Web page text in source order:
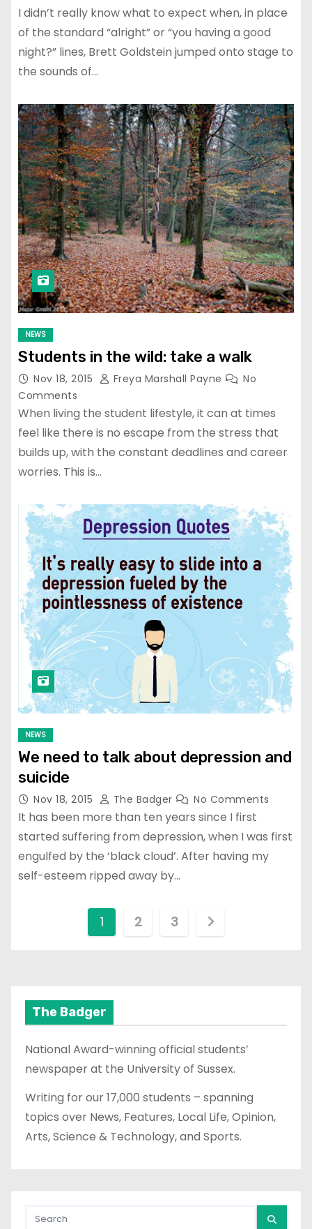
I didn’t really know what to expect when, in place
of the standard “alright” or “you having a good
night?” lines, Brett Goldstein jumped onto stage to
the sounds of…
NEWS
Students in the wild: take a walk
Nov 18, 2015 Freya Marshall Payne
No
Comments
When living the student lifestyle, it can at times
feel like there is no escape from the stress that
builds up, with the constant deadlines and career
worries. This is…
NEWS
We need to talk about depression and
suicide
Nov 18, 2015 The Badger No Comments
It has been more than ten years since I first
started suffering from depression, when I was first
engulfed by the ‘black cloud’. After having my
self-esteem ripped away by…
t
p
a
g
1 2 3
The Badger
National Award-winning official students’
newspaper at the University of Sussex.
Writing for our 17,000 students – spanning
topics over News, Features, Local Life, Opinion,
Arts, Science & Technology, and Sports.